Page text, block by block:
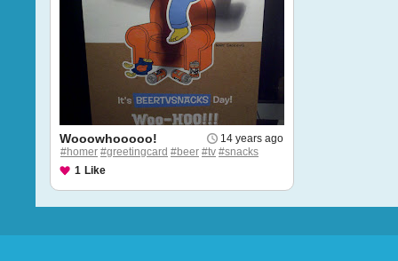
14 years ago
Wooowhooooo!
#homer #greetingcard #beer #tv #snacks
1 Like